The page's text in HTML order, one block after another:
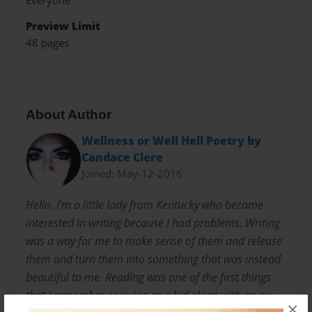
Preview Limit
48 pages
About Author
Wellness or Well Hell Poetry by
Candace Clere
Joined: May-12-2016
Hello. I'm a little lady from Kentucky who became
interested in writing because I had problems. Writing
was a way for me to make sense of them and release
them and turn them into something that was instead
beautiful to me. Reading was one of the first things
that I remember enjoying as a kid along with music